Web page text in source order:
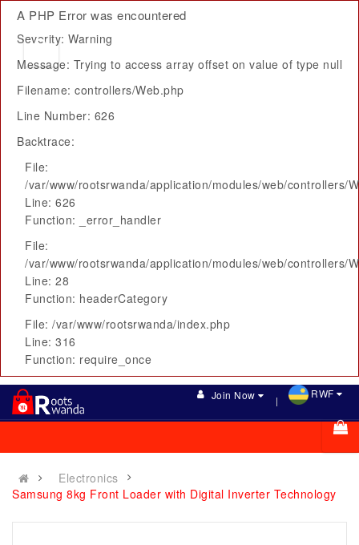
A PHP Error was encountered
Severity: Warning
Message: Trying to access array offset on value of type null
Filename: controllers/Web.php
Line Number: 626
Backtrace:
File:
/var/www/rootsrwanda/application/modules/web/controllers/
Line: 626
Function: _error_handler
File:
/var/www/rootsrwanda/application/modules/web/controllers/
Line: 28
Function: headerCategory
File: /var/www/rootsrwanda/index.php
Line: 316
Function: require_once
Join Now RWF
Electronics
Samsung 8kg Front Loader with Digital Inverter Technology